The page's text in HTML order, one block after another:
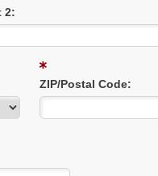
2:
ZIP/Postal Code: